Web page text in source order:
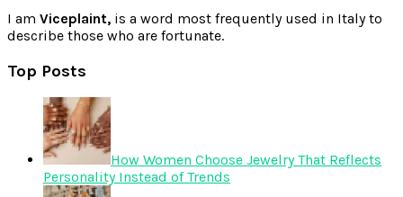
I am Viceplaint, is a word most frequently used in Italy to
describe those who are fortunate.
Top Posts
How Women Choose Jewelry That Reflects
Personality Instead of Trends